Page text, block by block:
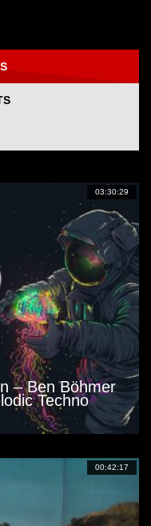
03:30:29
– Ben Böhmer
Techno
00:42:17